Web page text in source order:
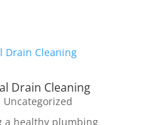
Drain Cleaning
Uncategorized
a healthy plumbing